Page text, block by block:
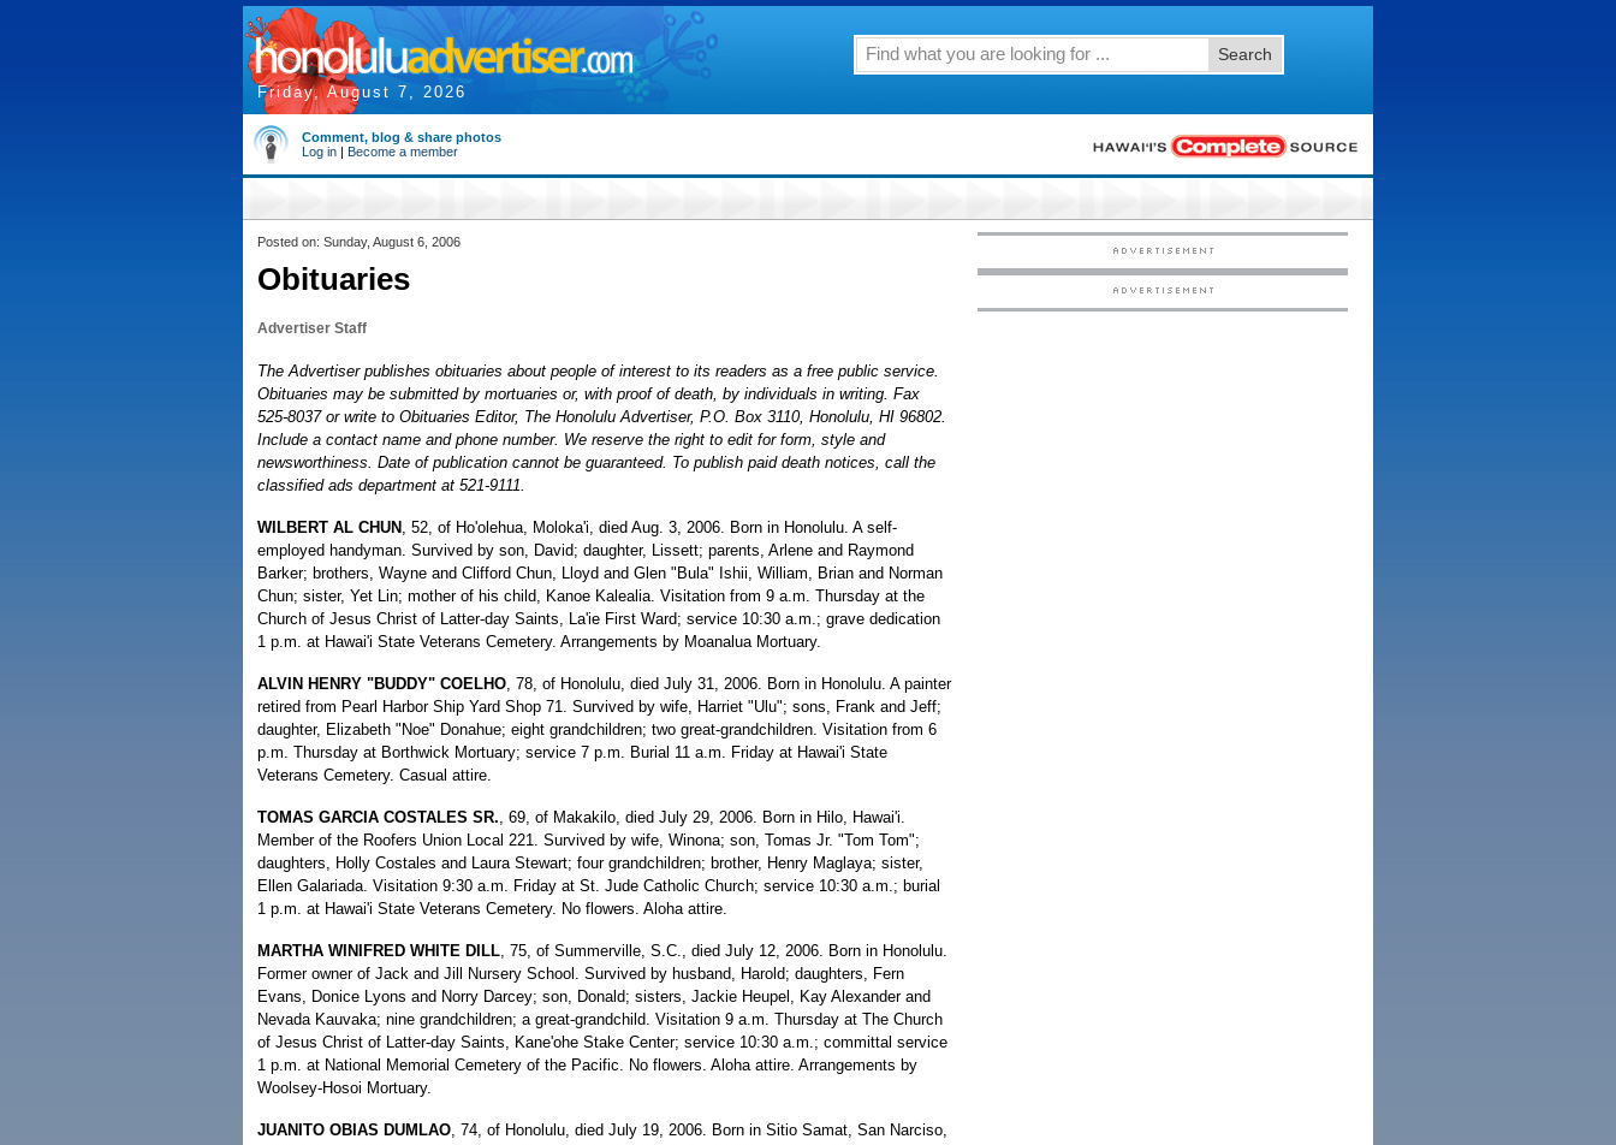
Friday, August 7, 2026
Search
Comment, blog & share photos
Log in | Become a member
Posted on: Sunday, August 6, 2006
Obituaries
Advertiser Staff
The Advertiser publishes obituaries about people of interest to its readers as a free public service.
Obituaries may be submitted by mortuaries or, with proof of death, by individuals in writing. Fax
525-8037 or write to Obituaries Editor, The Honolulu Advertiser, P.O. Box 3110, Honolulu, HI 96802.
Include a contact name and phone number. We reserve the right to edit for form, style and
newsworthiness. Date of publication cannot be guaranteed. To publish paid death notices, call the
classified ads department at 521-9111.
WILBERT AL CHUN , 52, of Ho'olehua, Moloka'i, died Aug. 3, 2006. Born in Honolulu. A self-
employed handyman. Survived by son, David; daughter, Lissett; parents, Arlene and Raymond
Barker; brothers, Wayne and Clifford Chun, Lloyd and Glen "Bula" Ishii, William, Brian and Norman
Chun; sister, Yet Lin; mother of his child, Kanoe Kalealia. Visitation from 9 a.m. Thursday at the
Church of Jesus Christ of Latter-day Saints, La'ie First Ward; service 10:30 a.m.; grave dedication
1 p.m. at Hawai'i State Veterans Cemetery. Arrangements by Moanalua Mortuary.
ALVIN HENRY "BUDDY" COELHO, 78, of Honolulu, died July 31, 2006. Born in Honolulu. A painter
retired from Pearl Harbor Ship Yard Shop 71. Survived by wife, Harriet "Ulu"; sons, Frank and Jeff;
daughter, Elizabeth "Noe" Donahue; eight grandchildren; two great-grandchildren. Visitation from 6
p.m. Thursday at Borthwick Mortuary; service 7 p.m. Burial 11 a.m. Friday at Hawai'i State
Veterans Cemetery. Casual attire.
TOMAS GARCIA COSTALES SR., 69, of Makakilo, died July 29, 2006. Born in Hilo, Hawai'i.
Member of the Roofers Union Local 221. Survived by wife, Winona; son, Tomas Jr. "Tom Tom";
daughters, Holly Costales and Laura Stewart; four grandchildren; brother, Henry Maglaya; sister,
Ellen Galariada. Visitation 9:30 a.m. Friday at St. Jude Catholic Church; service 10:30 a.m.; burial
1 p.m. at Hawai'i State Veterans Cemetery. No flowers. Aloha attire.
MARTHA WINIFRED WHITE DILL, 75, of Summerville, S.C., died July 12, 2006. Born in Honolulu.
Former owner of Jack and Jill Nursery School. Survived by husband, Harold; daughters, Fern
Evans, Donice Lyons and Norry Darcey; son, Donald; sisters, Jackie Heupel, Kay Alexander and
Nevada Kauvaka; nine grandchildren; a great-grandchild. Visitation 9 a.m. Thursday at The Church
of Jesus Christ of Latter-day Saints, Kane'ohe Stake Center; service 10:30 a.m.; committal service
1 p.m. at National Memorial Cemetery of the Pacific. No flowers. Aloha attire. Arrangements by
Woolsey-Hosoi Mortuary.
JUANITO OBIAS DUMLAO, 74, of Honolulu, died July 19, 2006. Born in Sitio Samat, San Narciso,